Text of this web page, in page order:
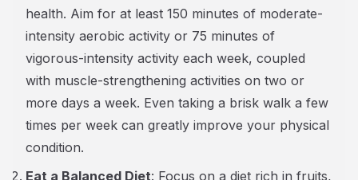
health. Aim for at least 150 minutes of moderate-
intensity aerobic activity or 75 minutes of
vigorous-intensity activity each week, coupled
with muscle-strengthening activities on two or
more days a week. Even taking a brisk walk a few
times per week can greatly improve your physical
condition.
Eat a Balanced Diet: Focus on a diet rich in fruits,